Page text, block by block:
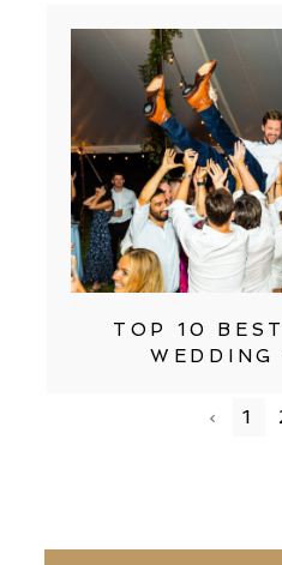
TOP 10
WEDDING
‹ 1